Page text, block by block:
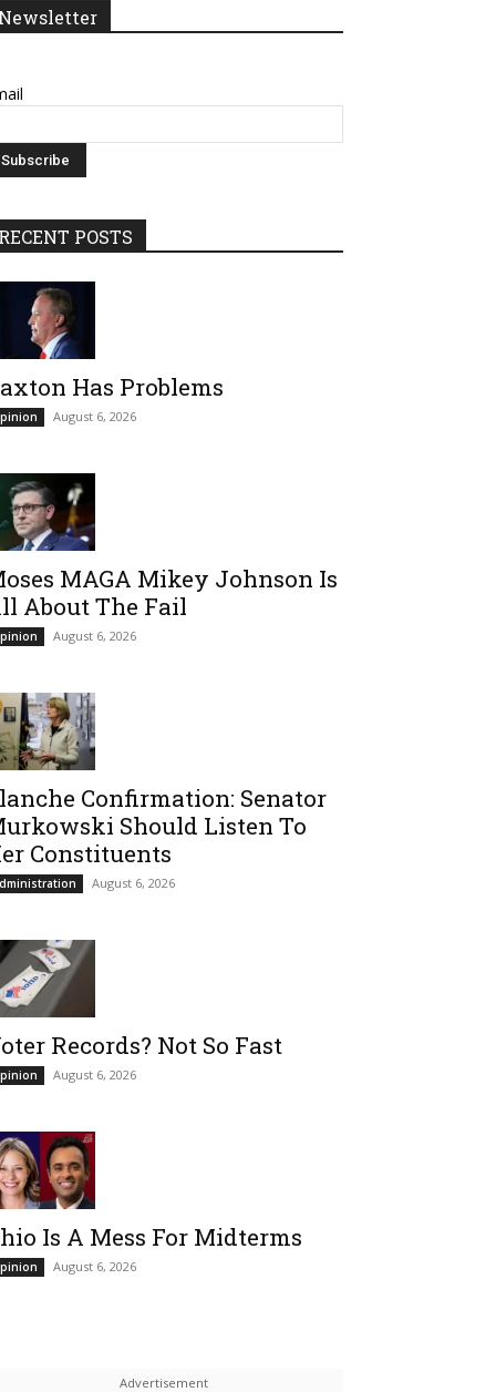
POSTS
Has Problems
August 6, 2026
MAGA Mikey Johnson Is
About The Fail
August 6, 2026
Confirmation: Senator
Should Listen To
Constituents
August 6, 2026
Records? Not So Fast
August 6, 2026
Is A Mess For Midterms
August 6, 2026